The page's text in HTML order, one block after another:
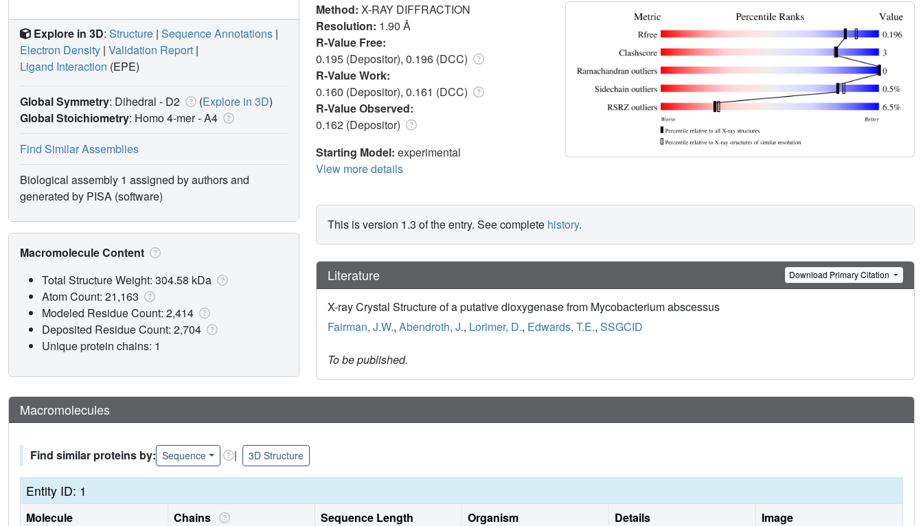
Method: X-RAY DIFFRACTION
Resolution: 1.90 Å
R-Value Free:
0.195 (Depositor), 0.196 (DCC)
R-Value Work:
0.160 (Depositor), 0.161 (DCC)
R-Value Observed:
0.162 (Depositor)
Starting Model: experimental
View more details
This is version 1.3 of the entry. See complete history.
Literature Download Primary Citation
X-ray Crystal Structure of a putative dioxygenase from Mycobacterium abscessus
Fairman, J.W., Abendroth, J., Lorimer, D., Edwards, T.E., SSGCID
To be published.
Explore in 3D: Structure | Sequence Annotations |
Electron Density | Validation Report |
Ligand Interaction (EPE)
Global Symmetry: Dihedral - D2 (Explore in 3D)
Global Stoichiometry: Homo 4-mer -A4
Find Similar Assemblies
Biological assembly 1 assigned by authors and
generated by PISA (software)
Macromolecule Content
Total Structure Weight: 304.58 kDa
Atom Count: 21,163
Modeled Residue Count: 2,414
Deposited Residue Count: 2,704
Unique protein chains: 1
Macromolecules
Find similar proteins by: Sequence | 3D Structure
Entity ID: 1
Molecule Chains Sequence Length Organism Details
Image